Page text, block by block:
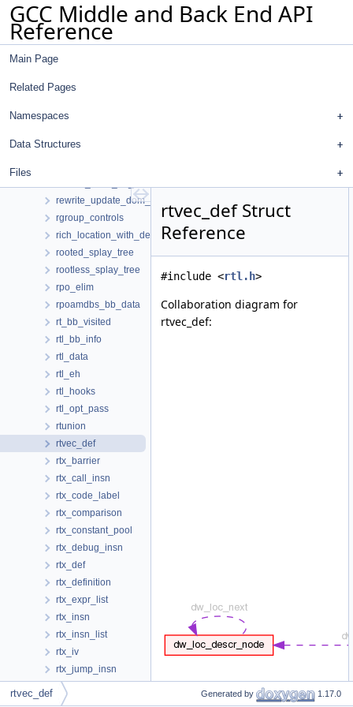
GCC Middle and Back End API
Reference
Main Page
Related Pages
Namespaces
Data Structures
Files
repeat_regexp
replace_decls_d
replacement
replay_options
reserv_decl
reserv_regexp
return_statements_t
rewrite_update_dom_walker
rgroup_controls
rich_location_with_details
rooted_splay_tree
rootless_splay_tree
rpo_elim
rpoamdbs_bb_data
rt_bb_visited
rtl_bb_info
rtl_data
rtl_eh
rtl_hooks
rtl_opt_pass
rtunion
rtvec_def
rtx_barrier
rtx_call_insn
rtx_code_label
rtx_comparison
rtx_constant_pool
rtx_debug_insn
rtx_def
rtx_definition
rtx_expr_list
rtx_insn
rtx_insn_list
rtx_iv
rtx_jump_insn
rtx_jump_table_data
rtx_nonjump_insn
rtvec_def Struct
Reference
#include <rtl.h>
Collaboration diagram for
rtvec_def:
rtvec_def Generated by 1.17.0